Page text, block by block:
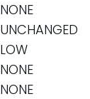
NONE
UNCHANGED
LOW
NONE
NONE